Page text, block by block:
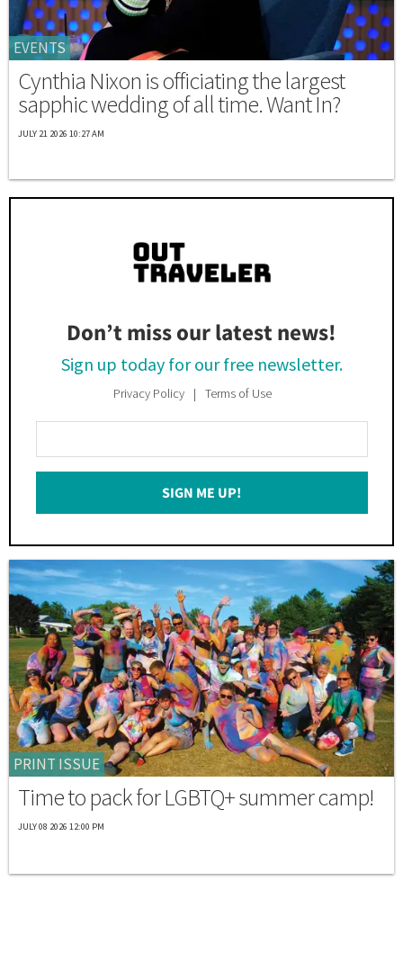
EVENTS
Cynthia Nixon is officiating the largest
sapphic wedding of all time. Want In?
JULY 21 2026 10:27 AM
Don’t miss our latest news!
Sign up today for our free newsletter.
Privacy Policy Terms of Use
Your
Email
SIGN ME UP!
PRINT ISSUE
Time to pack for LGBTQ+ summer camp!
JULY 08 2026 12:00 PM